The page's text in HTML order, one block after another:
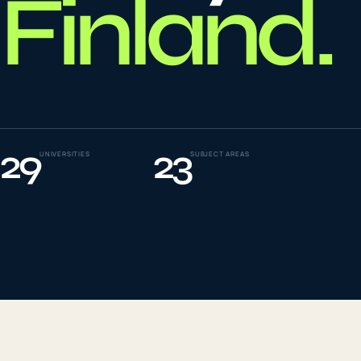
04
05
Finland.
29UNIVERSITIES 23SUBJECT AREAS